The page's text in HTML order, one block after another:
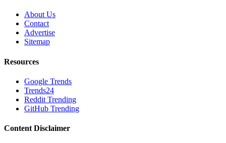
About Us
Contact
Advertise
Sitemap
Resources
Google Trends
Trends24
Reddit Trending
GitHub Trending
Content Disclaimer